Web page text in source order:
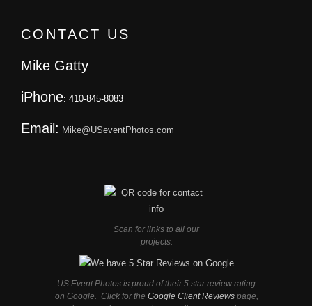
CONTACT US
Mike Gatty
iPhone: 410-845-8083
Email: Mike@USeventPhotos.com
Scan for links to all our
projects.
US Event Photos is proud of their 5 star review rating
on Google. Click for the Google Client Reviewspage,